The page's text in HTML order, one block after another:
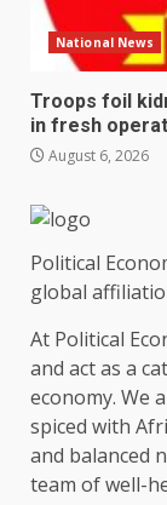
National News
Troops foil
in fresh
August 6, 2026
Political
global
At Political
and act as a
economy. We
spiced with
and balanced
team of well-